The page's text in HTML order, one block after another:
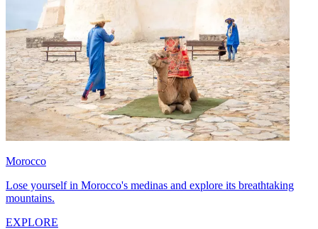
Morocco
Lose yourself in Morocco's medinas and explore its breathtaking
mountains.
EXPLORE